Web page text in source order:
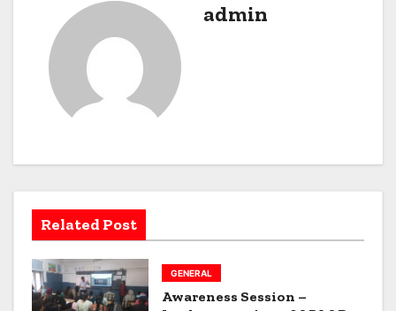
t
i
o
n
admin
Related Post
GENERAL
Awareness Session –